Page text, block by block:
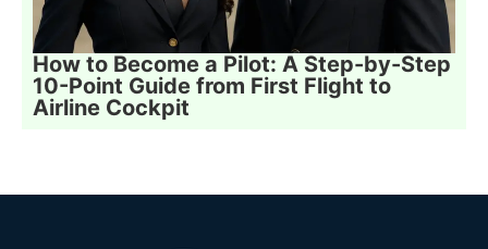
How to Become a Pilot: A Step-by-Step
10-Point Guide from First Flight to
Airline Cockpit